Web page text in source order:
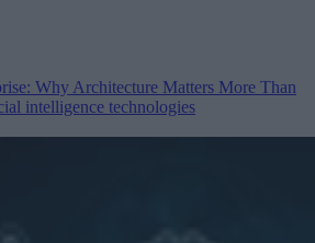
Why Architecture Matters More Than
intelligence technologies